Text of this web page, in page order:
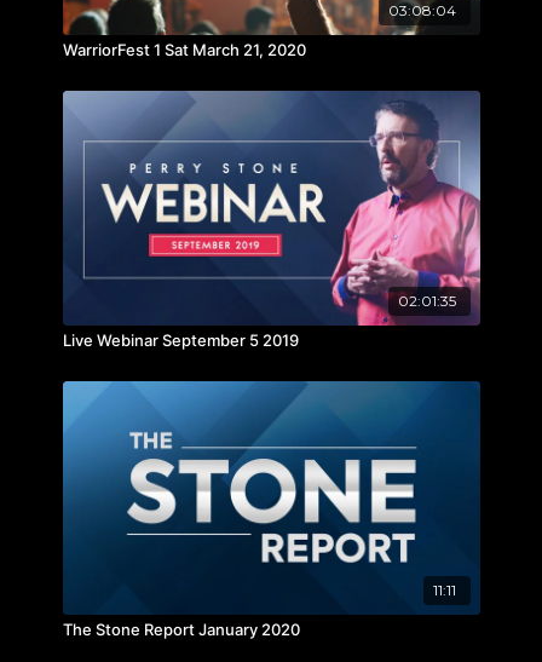
03:08:04
WarriorFest 1 Sat March 21, 2020
02:01:35
Live Webinar September 5 2019
11:11
The Stone Report January 2020